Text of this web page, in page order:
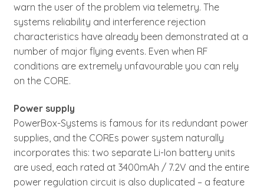
warn the user of the problem via telemetry. The
systems reliability and interference rejection
characteristics have already been demonstrated at a
number of major flying events. Even when RF
conditions are extremely unfavourable you can rely
on the CORE.
Power supply
PowerBox-Systems is famous for its redundant power
supplies, and the COREs power system naturally
incorporates this: two separate Li-Ion battery units
are used, each rated at 3400mAh / 7.2V and the entire
power regulation circuit is also duplicated – a feature